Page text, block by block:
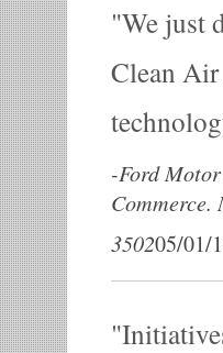
We just
Clean
-Ford
Commerce.
350205/01/